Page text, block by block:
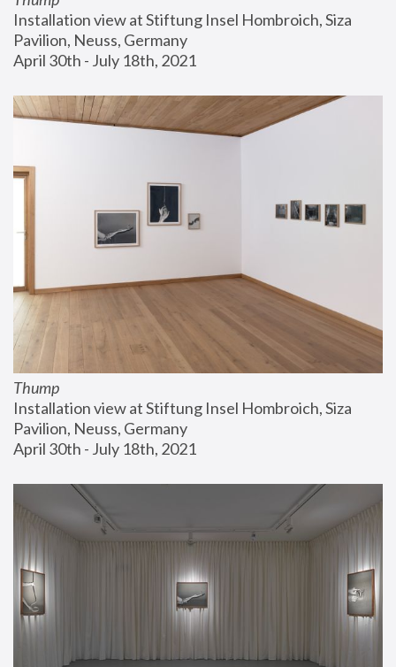
Installation view at Stiftung Insel Hombroich, Siza
Pavilion, Neuss, Germany
April 30th - July 18th, 2021
Thump
Installation view at Stiftung Insel Hombroich, Siza
Pavilion, Neuss, Germany
April 30th - July 18th, 2021